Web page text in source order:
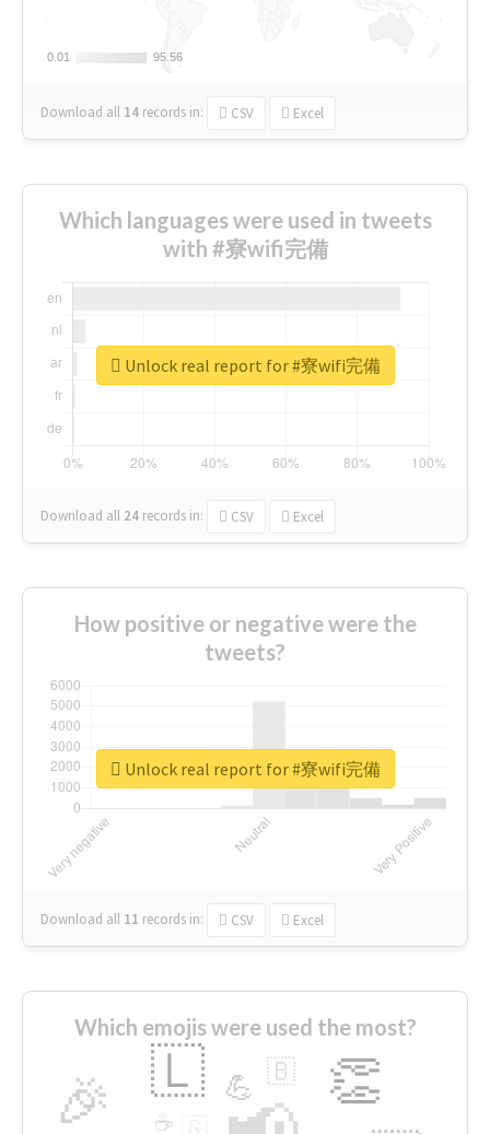
0.01
0.01 95.56
95.56
Download all 14 records in: CSV Excel
Which languages were used in tweets
with #寮wifi完備
Download all 24 records in: CSV Excel
Unlock real report for #寮wifi完備
How positive or negative were the
tweets?
Download all 11 records in: CSV Excel
Unlock real report for #寮wifi完備
Which emojis were used the most?
🎉 👏
🇱 💪 🇧
☕